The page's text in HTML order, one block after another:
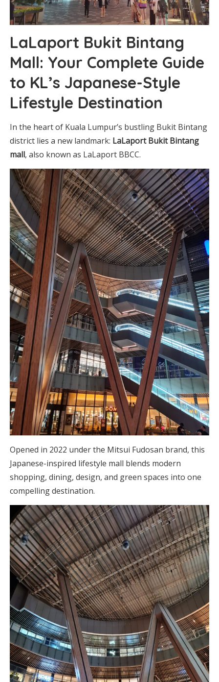
LaLaport Bukit Bintang
Mall: Your Complete Guide
to KL’s Japanese-Style
Lifestyle Destination
In the heart of Kuala Lumpur’s bustling Bukit Bintang
district lies a new landmark: LaLaport Bukit Bintang
mall, also known as LaLaport BBCC.
Opened in 2022 under the Mitsui Fudosan brand, this
Japanese-inspired lifestyle mall blends modern
shopping, dining, design, and green spaces into one
compelling destination.